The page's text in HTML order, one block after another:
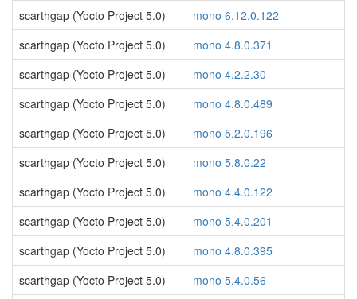
scarthgap (Yocto Project 5.0)
mono 6.12.0.122
scarthgap (Yocto Project 5.0)
mono 4.8.0.371
scarthgap (Yocto Project 5.0)
mono 4.2.2.30
scarthgap (Yocto Project 5.0)
mono 4.8.0.489
scarthgap (Yocto Project 5.0)
mono 5.2.0.196
scarthgap (Yocto Project 5.0)
mono 5.8.0.22
scarthgap (Yocto Project 5.0)
mono 4.4.0.122
scarthgap (Yocto Project 5.0)
mono 5.4.0.201
scarthgap (Yocto Project 5.0)
mono 4.8.0.395
scarthgap (Yocto Project 5.0)
mono 5.4.0.56